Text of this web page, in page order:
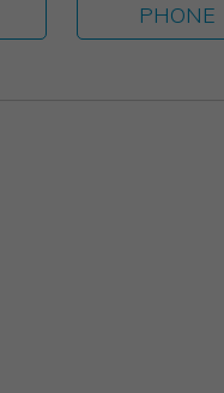
PHONE